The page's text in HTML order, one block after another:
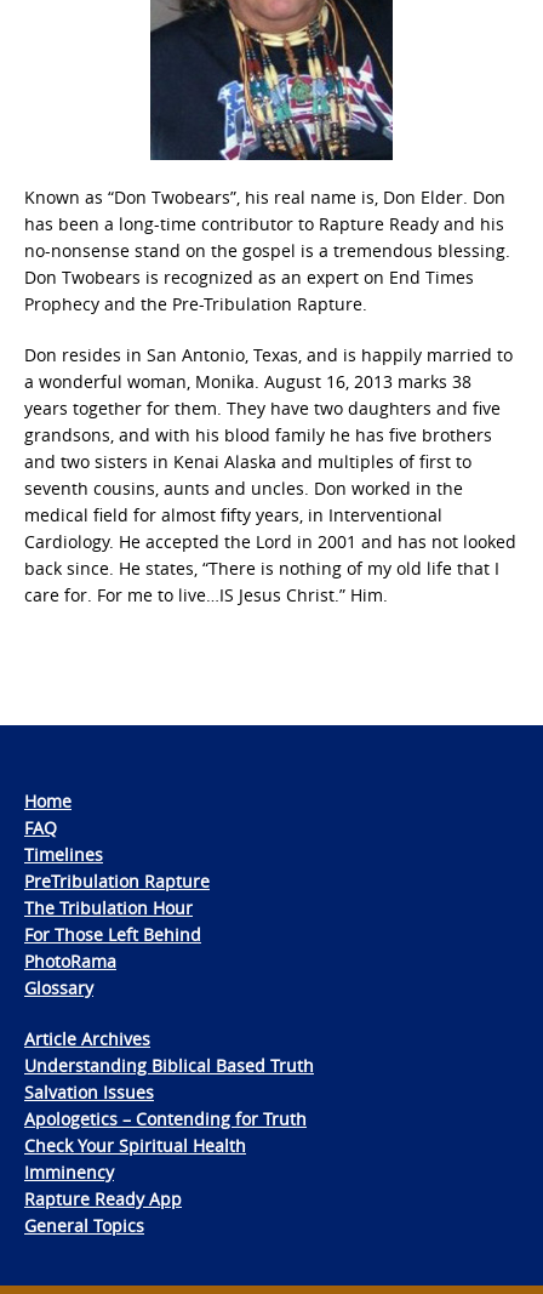
Known as “Don Twobears”, his real name is, Don Elder. Don
has been a long-time contributor to Rapture Ready and his
no-nonsense stand on the gospel is a tremendous blessing.
Don Twobears is recognized as an expert on End Times
Prophecy and the Pre-Tribulation Rapture.
Don resides in San Antonio, Texas, and is happily married to
a wonderful woman, Monika. August 16, 2013 marks 38
years together for them. They have two daughters and five
grandsons, and with his blood family he has five brothers
and two sisters in Kenai Alaska and multiples of first to
seventh cousins, aunts and uncles. Don worked in the
medical field for almost fifty years, in Interventional
Cardiology. He accepted the Lord in 2001 and has not looked
back since. He states, “There is nothing of my old life that I
care for. For me to live…IS Jesus Christ.” Him.
Home
FAQ
Timelines
PreTribulation Rapture
The Tribulation Hour
For Those Left Behind
PhotoRama
Glossary
Article Archives
Understanding Biblical Based Truth
Salvation Issues
Apologetics – Contending for Truth
Check Your Spiritual Health
Imminency
Rapture Ready App
General Topics